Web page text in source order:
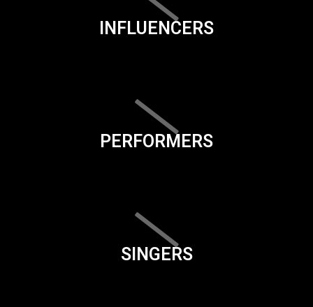
INFLUENCERS
PERFORMERS
SINGERS